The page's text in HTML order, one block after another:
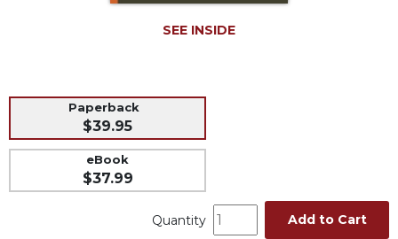
Liturgical
Studies
Liturgical
SEE INSIDE
Paperback
$39.95
eBook
$37.99
Quantity Add to Cart